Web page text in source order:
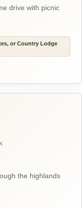
drive with picnic
or Country Lodge
the highlands